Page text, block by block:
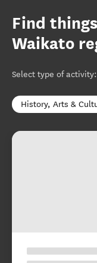
Find
Waikato
Select type of activity:
History, Arts &